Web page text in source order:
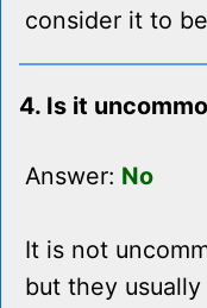
consider it to
4. Is it
Answer: No
It is not
but they